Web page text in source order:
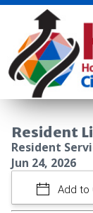
Resident
Resident
Jun 24, 2026
Add to